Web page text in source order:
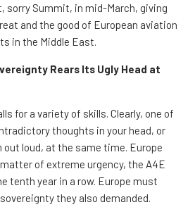
sorry Summit, in mid-March, giving
and the good of European aviation
in the Middle East.
Rears Its Ugly Head at
for a variety of skills. Clearly, one of
thoughts in your head, or
loud, at the same time. Europe
of extreme urgency, the A4E
tenth year in a row. Europe must
they also demanded.